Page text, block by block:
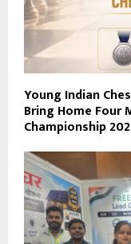
Young Indian
Bring Home Four
Championship